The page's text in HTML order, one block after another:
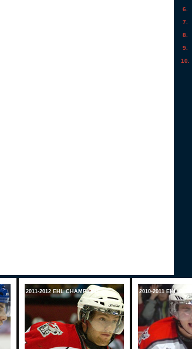
6.
7.
8.
9.
10.
2011-2012 EHL CHAMPIONS 2010-2011 EHL